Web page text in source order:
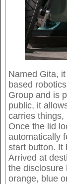
Named Gita,
based
Group and is
public, it
carries things,
Once the lid
automatically
start button. It
Arrived at
the disclosure
orange, blue